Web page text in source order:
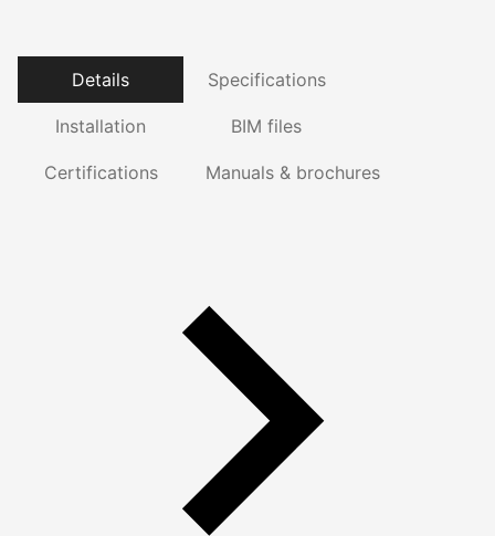
Details Specifications
Installation BIM files
Certifications Manuals & brochures